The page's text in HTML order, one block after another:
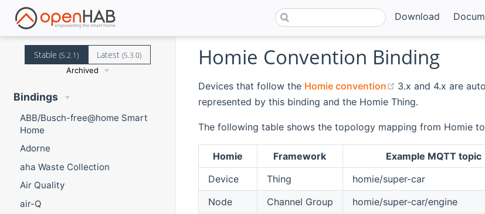
Download
Stable (5.2.1) Latest(5.3.0)
Archived
Bindings
ABB/Busch-free@home Smart
Home
Adorne
aha Waste Collection
Air Quality
air-Q
Homie Convention Binding
Devices that follow the Homie convention (opens new
3.x and 4.x are
represented by this binding and the Homie Thing.
The following table shows the topology mapping from Homie
Homie Framework
Example MQTT topic
Device
Thing
homie/super-car
Node
Channel Group
homie/super-car/engine